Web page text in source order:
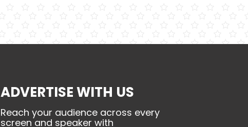
ADVERTISE WITH US
Reach your audience across every
screen and speaker with